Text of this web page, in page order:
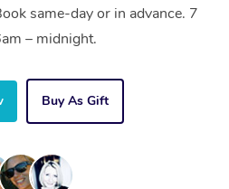
same-day or in advance. 7
– midnight.
Buy As Gift